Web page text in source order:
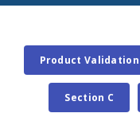
Product Validation
Section C